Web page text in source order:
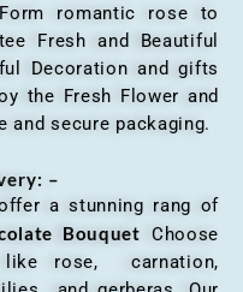
romantic rose to
Fresh and Beautiful
Decoration and gifts
the Fresh Flower and
and secure packaging.
–
a stunning rang of
Bouquet Choose
rose, carnation,